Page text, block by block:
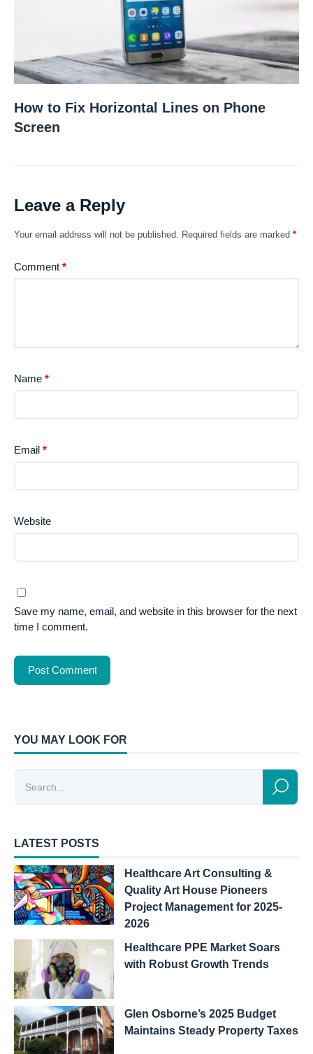
How to Fix Horizontal Lines on Phone
Screen
Leave a Reply
Your email address will not be published. Required fields are marked *
Comment *
Name *
Email *
Website
Save my name, email, and website in this browser for the next
time I comment.
YOU MAY LOOK FOR
LATEST POSTS
Healthcare Art Consulting &
Quality Art House Pioneers
Project Management for 2025-
2026
Healthcare PPE Market Soars
with Robust Growth Trends
Glen Osborne’s 2025 Budget
Maintains Steady Property Taxes